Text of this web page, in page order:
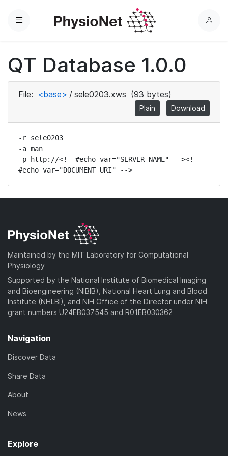
Menu
L
QT Database 1.0.0
File: <base> / sele0203.xws (93 bytes)
Plain Download
-r sele0203
-a man
-p http://<!--#echo var="SERVER_NAME" --><!--
#echo var="DOCUMENT_URI" -->
Maintained by the MIT Laboratory for Computational
Physiology
Supported by the National Institute of Biomedical Imaging
and Bioengineering (NIBIB), National Heart Lung and Blood
Institute (NHLBI), and NIH Office of the Director under NIH
grant numbers U24EB037545 and R01EB030362
Navigation
Discover Data
Share Data
About
News
Explore